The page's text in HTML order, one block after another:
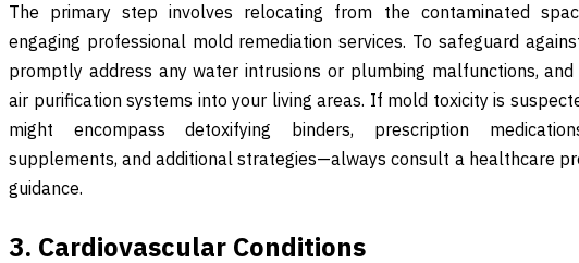
The primary step involves relocating from the contaminated
engaging professional mold remediation services. To safeguard
promptly address any water intrusions or plumbing malfunctions,
air purification systems into your living areas. If mold toxicity is
might encompass detoxifying binders, prescription
supplements, and additional strategies—always consult a healthcare
guidance.
3. Cardiovascular Conditions